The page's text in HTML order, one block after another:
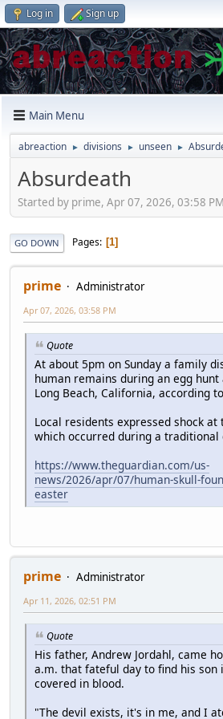
Log in Sign up
Main Menu
abreaction ► divisions ► unseen ►
Absurdeath
Started by prime, Apr 07, 2026, 03:58 PM
GO DOWN Pages 1
prime Administrator
Apr 07, 2026, 03:58 PM
Quote
At about 5pm on Sunday a family
human remains during an egg hunt
Long Beach, California, according
Local residents expressed shock
which occurred during a traditional
https://www.theguardian.com/us-
news/2026/apr/07/human-skull-
easter
prime
Administrator
Apr 11, 2026, 02:51 PM
Quote
His father, Andrew Jordahl, came
a.m. that fateful day to find his son
covered in blood.
"The devil exists, it's in me, and I